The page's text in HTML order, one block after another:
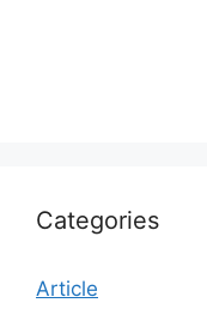
Categories
Article